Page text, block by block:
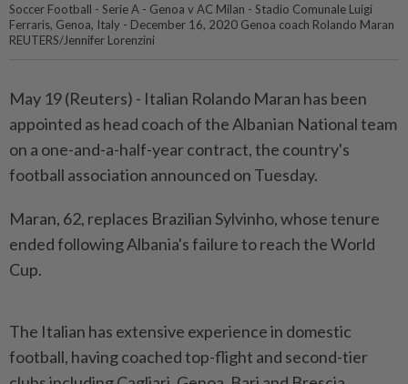
Soccer Football - Serie A - Genoa v AC Milan - Stadio Comunale Luigi
Ferraris, Genoa, Italy - December 16, 2020 Genoa coach Rolando Maran
REUTERS/Jennifer Lorenzini
May 19 (Reuters) - ⁠Italian Rolando Maran has ⁠been
appointed as head coach ‌of the Albanian National team
on a one-and-a-half-year contract, the country's ​
football association announced on ⁠Tuesday.
Maran, 62, ⁠replaces Brazilian Sylvinho, whose tenure
ended ⁠following ‌Albania's failure to reach the World
Cup.
The ⁠Italian has extensive experience in ​domestic
‌football, having coached top-flight and ⁠second-tier ​